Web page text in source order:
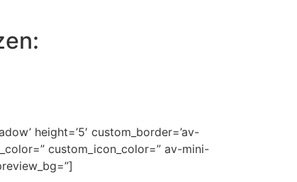
height=’5′ custom_border=’av-
custom_icon_color=” av-mini-